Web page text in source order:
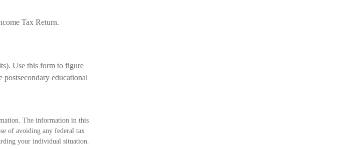
Tax Return.
Use this form to figure
educational
The information in this
of avoiding any federal tax
your individual situation.